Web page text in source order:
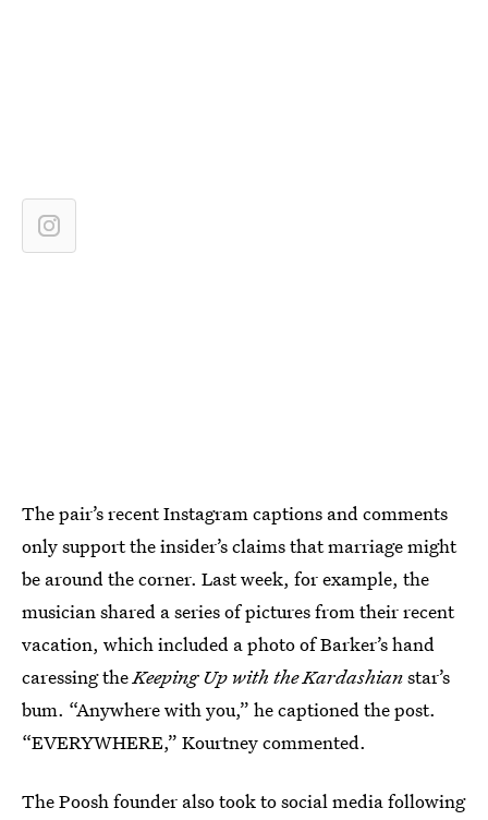
The pair’s recent Instagram captions and comments
only support the insider’s claims that marriage might
be around the corner. Last week, for example, the
musician shared a series of pictures from their recent
vacation, which included a photo of Barker’s hand
caressing theKeeping Up with the Kardashianstar’s
bum. “Anywhere with you,” he captioned the post.
“EVERYWHERE,” Kourtney commented.
The Poosh founder also took to social media following